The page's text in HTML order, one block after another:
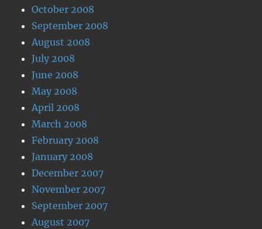
October 2008
September 2008
August 2008
July 2008
June 2008
May 2008
April 2008
March 2008
February 2008
January 2008
December 2007
November 2007
September 2007
August 2007